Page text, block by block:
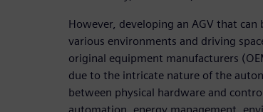
However, developing an AGV that
various environments and driving
original equipment manufacturers
due to the intricate nature of the
between physical hardware and